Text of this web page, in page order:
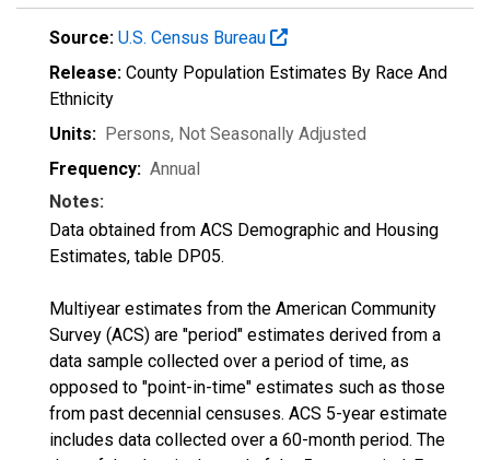
Source: U.S. Census Bureau
Release: County Population Estimates By Race And
Ethnicity
Units: Persons, Not Seasonally Adjusted
Frequency: Annual
Notes:
Data obtained from ACS Demographic and Housing
Estimates, table DP05.
Multiyear estimates from the American Community
Survey (ACS) are "period" estimates derived from a
data sample collected over a period of time, as
opposed to "point-in-time" estimates such as those
from past decennial censuses. ACS 5-year estimate
includes data collected over a 60-month period. The